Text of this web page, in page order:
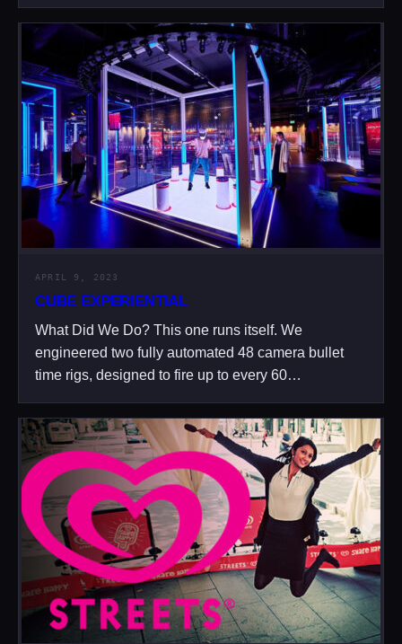
APRIL 9, 2023
CUBE EXPERIENTIAL
What Did We Do? This one runs itself. We
engineered two fully automated 48 camera bullet
time rigs, designed to fire up to every 60…